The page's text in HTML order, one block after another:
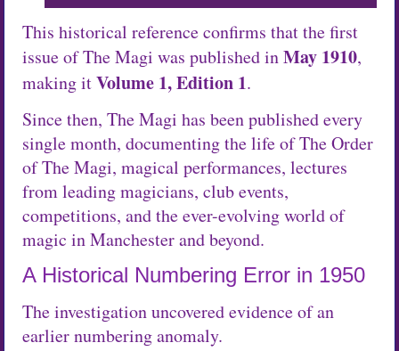
This historical reference confirms that the first
issue of The Magi was published inMay 1910,
making itVolume 1, Edition 1.
Since then, The Magi has been published every
single month, documenting the life of The Order
of The Magi, magical performances, lectures
from leading magicians, club events,
competitions, and the ever-evolving world of
magic in Manchester and beyond.
A Historical Numbering Error in 1950
The investigation uncovered evidence of an
earlier numbering anomaly.